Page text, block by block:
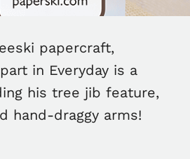
papercraft,
in Everyday is a
his tree jib feature,
hand-draggy arms!